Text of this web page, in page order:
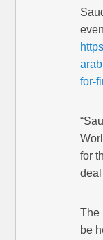
for-
for
deal
The
be